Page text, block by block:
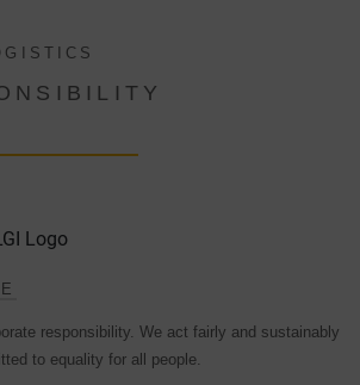
responsibility. We act fairly and sustainably
to equality for all people.